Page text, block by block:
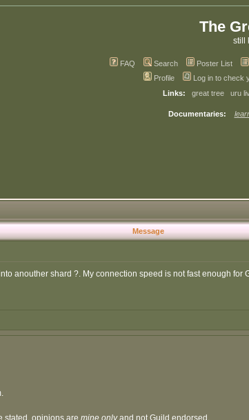
The
still
FAQ Search Poster List
Profile
Log in to check
Links:
great tree uru
Documentaries:
Message
anouther shard ?. My connection speed is not fast enough for
stated, opinions are mine onlyand not Guild endorsed.